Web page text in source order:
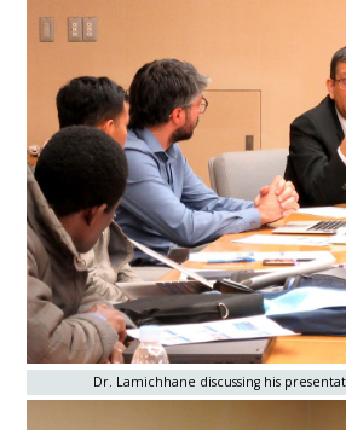
Dr. Lamichhane discussing his